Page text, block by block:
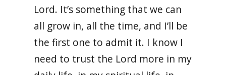
Lord. It’s something that we can
all grow in, all the time, and I’ll be
the first one to admit it. I know I
need to trust the Lord more in my